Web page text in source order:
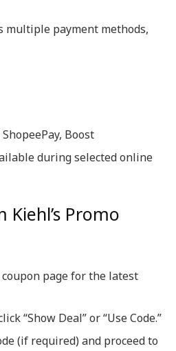
multiple payment methods,
ShopeePay, Boost
during selected online
Kiehl’s Promo
coupon page for the latest
“Show Deal” or “Use Code.”
(if required) and proceed to